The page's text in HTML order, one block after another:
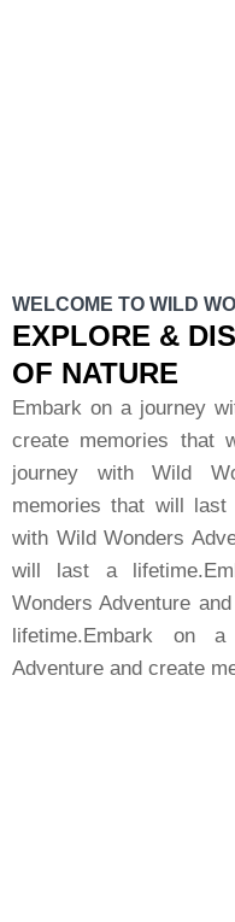
WELCOME TO WILD
EXPLORE &
OF NATURE
Embark on a journey
create memories that
journey with Wild
memories that will
with Wild Wonders
will last a
Wonders Adventure
lifetime.Embark on
Adventure and create